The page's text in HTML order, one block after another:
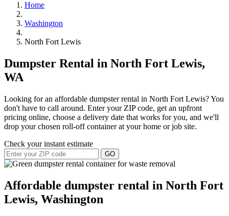
Home
Washington
North Fort Lewis
Dumpster Rental in North Fort Lewis,
WA
Looking for an affordable dumpster rental in North Fort Lewis? You
don't have to call around. Enter your ZIP code, get an upfront
pricing online, choose a delivery date that works for you, and we'll
drop your chosen roll-off container at your home or job site.
Check your instant estimate
GO
Affordable dumpster rental in North Fort
Lewis, Washington